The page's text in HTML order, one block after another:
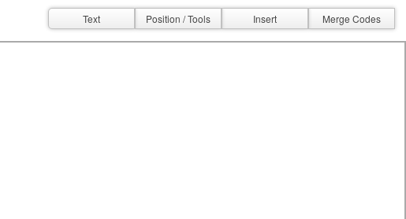
Merge Codes
Insert
Position / Tools
Text